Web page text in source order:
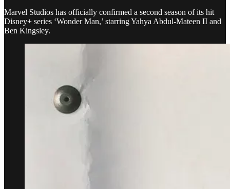
Marvel Studios has officially confirmed a second season of its hit
Disney+ series ‘Wonder Man,’ starring Yahya Abdul-Mateen II and
Ben Kingsley.